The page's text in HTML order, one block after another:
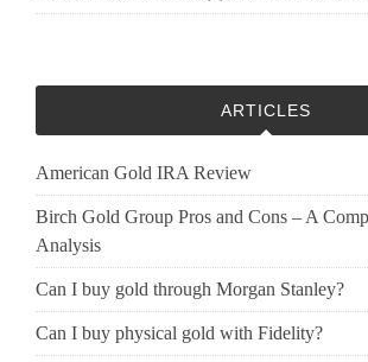
ARTICLES
American Gold IRA Review
Birch Gold Group Pros and Cons – A
Analysis
Can I buy gold through Morgan Stanley?
Can I buy physical gold with Fidelity?